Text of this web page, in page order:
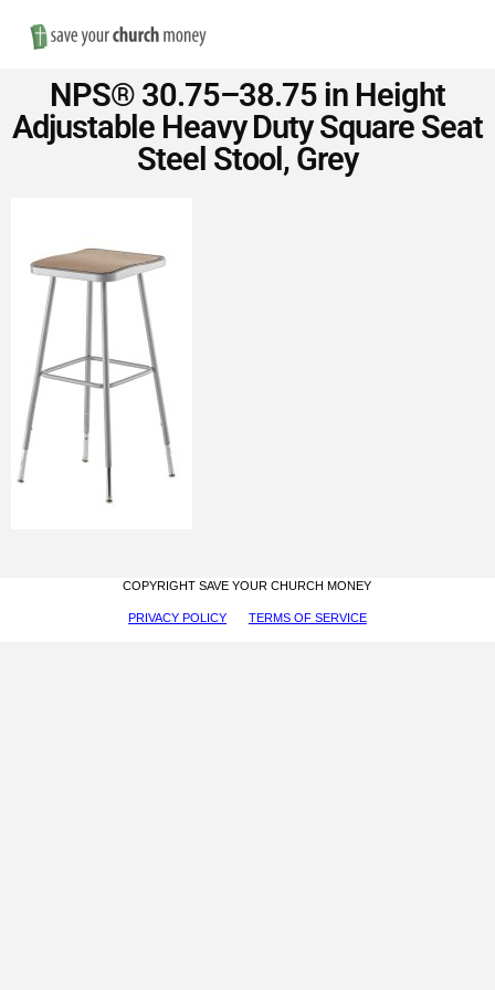
Save
Money
Church
Furniture
NPS® 30.75–38.75 in Height
Adjustable Heavy Duty Square Seat
Steel Stool, Grey
COPYRIGHT SAVE YOUR CHURCH MONEY
PRIVACY POLICY TERMS OF SERVICE